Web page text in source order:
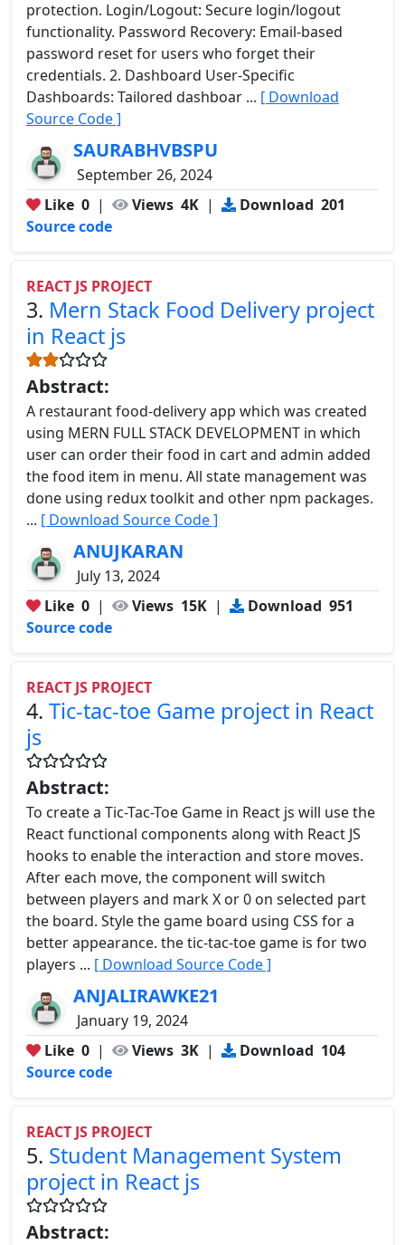
protection. Login/Logout: Secure login/logout
functionality. Password Recovery: Email-based
password reset for users who forget their
credentials. 2. Dashboard User-Specific
Dashboards: Tailored dashboar ... [ Download
Source Code ]
SAURABHVBSPU
September 26, 2024
Like 0 | Views 4K | Download 201
Source code
REACT JS PROJECT
3. Mern Stack Food Delivery project
in React js
Abstract:
A restaurant food-delivery app which was created
using MERN FULL STACK DEVELOPMENT in which
user can order their food in cart and admin added
the food item in menu. All state management was
done using redux toolkit and other npm packages.
... [ Download Source Code ]
ANUJKARAN
July 13, 2024
Like 0 | Views 15K | Download 951
Source code
REACT JS PROJECT
4. Tic-tac-toe Game project in React
js
Abstract:
To create a Tic-Tac-Toe Game in React js will use the
React functional components along with React JS
hooks to enable the interaction and store moves.
After each move, the component will switch
between players and mark X or 0 on selected part
the board. Style the game board using CSS for a
better appearance. the tic-tac-toe game is for two
players ... [ Download Source Code ]
ANJALIRAWKE21
January 19, 2024
Like 0 | Views 3K | Download 104
Source code
REACT JS PROJECT
5. Student Management System
project in React js
Abstract: